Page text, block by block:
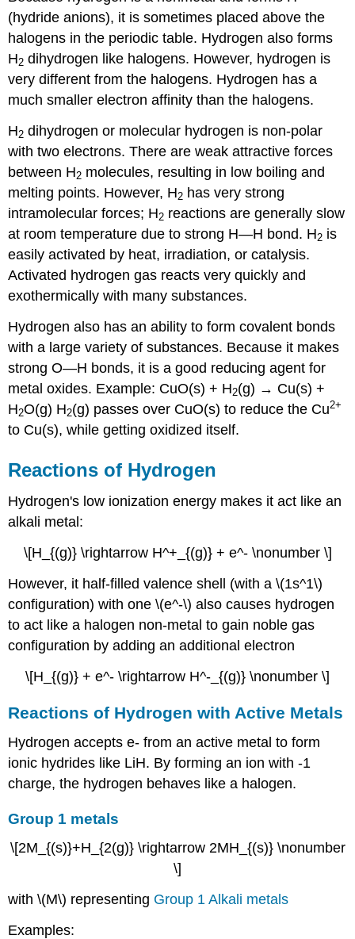
(hydride anions), it is sometimes placed above the
halogens in the periodic table. Hydrogen also forms
H2 dihydrogen like halogens. However, hydrogen is
very different from the halogens. Hydrogen has a
much smaller electron affinity than the halogens.
H2 dihydrogen or molecular hydrogen is non-polar
with two electrons. There are weak attractive forces
between H2 molecules, resulting in low boiling and
melting points. However, H2 has very strong
intramolecular forces; H2 reactions are generally slow
at room temperature due to strong H—H bond. H2 is
easily activated by heat, irradiation, or catalysis.
Activated hydrogen gas reacts very quickly and
exothermically with many substances.
Hydrogen also has an ability to form covalent bonds
with a large variety of substances. Because it makes
strong O—H bonds, it is a good reducing agent for
metal oxides. Example: CuO(s) + H2(g) → Cu(s) +
H2O(g) H2(g) passes over CuO(s) to reduce the Cu2+
to Cu(s), while getting oxidized itself.
Reactions of Hydrogen
Hydrogen's low ionization energy makes it act like an
alkali metal:
\[H_{(g)} \rightarrow H^+_{(g)} + e^- \nonumber \]
However, it half-filled valence shell (with a \(1s^1\)
configuration) with one \(e^-\) also causes hydrogen
to act like a halogen non-metal to gain noble gas
configuration by adding an additional electron
\[H_{(g)} + e^- \rightarrow H^-_{(g)} \nonumber \]
Reactions of Hydrogen with Active Metals
Hydrogen accepts e- from an active metal to form
ionic hydrides like LiH. By forming an ion with -1
charge, the hydrogen behaves like a halogen.
Group 1 metals
\[2M_{(s)}+H_{2(g)} \rightarrow 2MH_{(s)} \nonumber
\]
with \(M\) representing Group 1 Alkali metals
Examples: